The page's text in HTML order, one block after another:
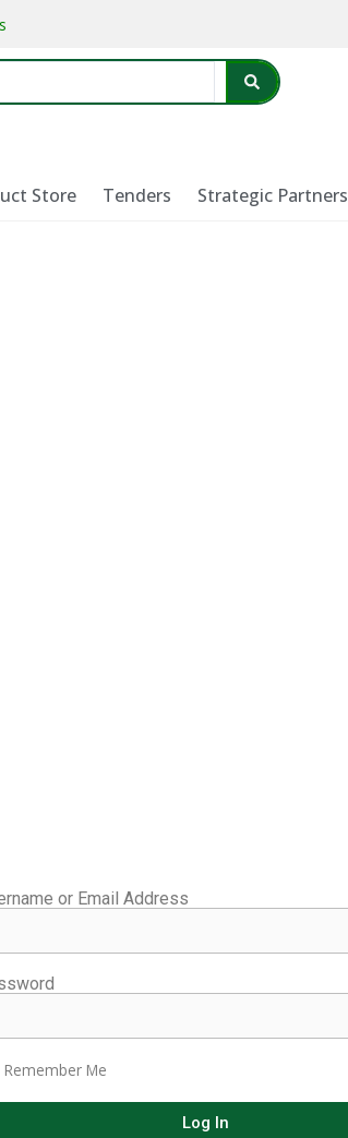
Store Tenders Strategic Partners
or Email Address
Remember Me
Log In